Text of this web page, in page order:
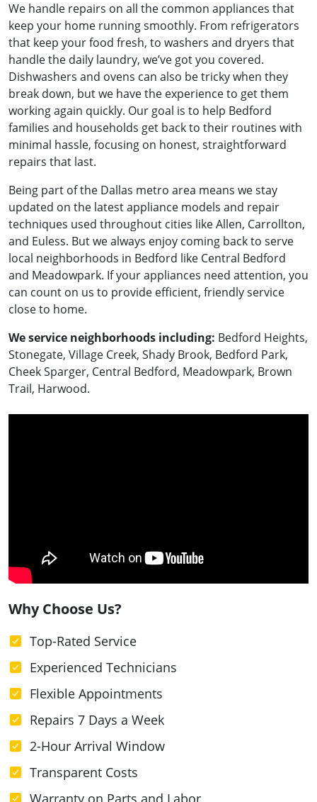
We handle repairs on all the common appliances that
keep your home running smoothly. From refrigerators
that keep your food fresh, to washers and dryers that
handle the daily laundry, we’ve got you covered.
Dishwashers and ovens can also be tricky when they
break down, but we have the experience to get them
working again quickly. Our goal is to help Bedford
families and households get back to their routines with
minimal hassle, focusing on honest, straightforward
repairs that last.
Being part of the Dallas metro area means we stay
updated on the latest appliance models and repair
techniques used throughout cities like Allen, Carrollton,
and Euless. But we always enjoy coming back to serve
local neighborhoods in Bedford like Central Bedford
and Meadowpark. If your appliances need attention, you
can count on us to provide efficient, friendly service
close to home.
We service neighborhoods including: Bedford Heights,
Stonegate, Village Creek, Shady Brook, Bedford Park,
Cheek Sparger, Central Bedford, Meadowpark, Brown
Trail, Harwood.
Why Choose Us?
Top-Rated Service
Experienced Technicians
Flexible Appointments
Repairs 7 Days a Week
2-Hour Arrival Window
Transparent Costs
Warranty on Parts and Labor